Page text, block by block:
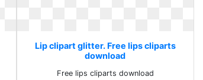
Lip clipart glitter. Free lips cliparts
download
Free lips cliparts download